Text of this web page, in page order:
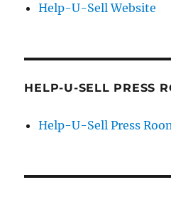
Help-U-Sell Website
HELP-U-SELL PRESS
Help-U-Sell Press